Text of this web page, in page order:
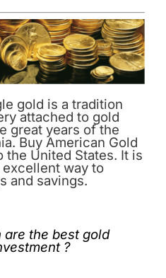
gold is a tradition
attached to gold
great years of the
Buy American Gold
the United States. It is
excellent way to
and savings.
are the best gold
?